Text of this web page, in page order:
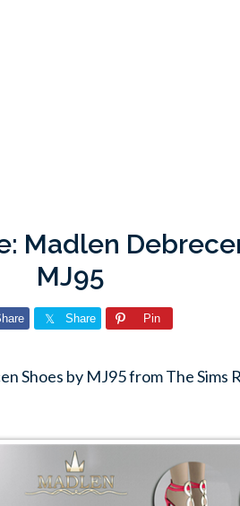
Madlen
MJ95
Share Pin
Shoes by MJ95 from The Sims